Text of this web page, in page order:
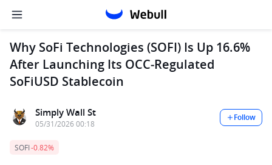
Why SoFi Technologies (SOFI) Is Up 16.6%
After Launching Its OCC‑Regulated
SoFiUSD Stablecoin
Simply Wall St
05/31/2026 00:18
Follow
SOFI-0.82%